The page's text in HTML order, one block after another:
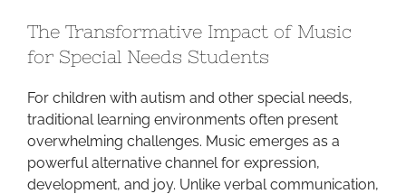
The Transformative Impact of Music
for Special Needs Students
For children with autism and other special needs,
traditional learning environments often present
overwhelming challenges. Music emerges as a
powerful alternative channel for expression,
development, and joy. Unlike verbal communication,